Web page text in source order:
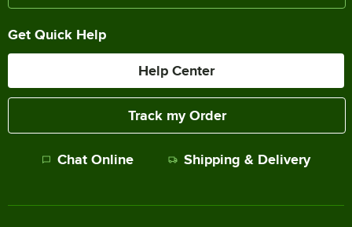
Get Quick Help
Help Center
Track my Order
Chat Online Shipping & Delivery